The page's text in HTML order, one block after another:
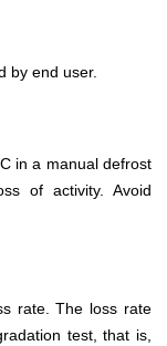
by end user.
in a manual defrost
of activity. Avoid
rate. The loss rate
test, that is,